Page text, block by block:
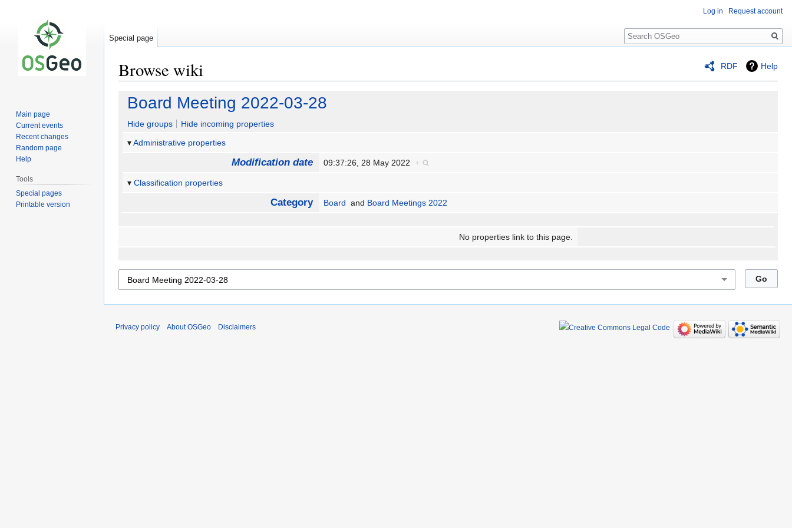
RDF Help
Browse wiki
Jump
navigation
Jump
search
Board Meeting 2022-03-28
Hide groups
Hide incoming properties
Administrative properties
Modification date 09:37:26, 28 May 2022 +
Classification properties
Category Board and Board Meetings 2022
No properties link to this page.
Log in Request account
Special page
Search
Main page
Current events
Recent changes
Random page
Help
Tools
Special pages
Printable version
Privacy policy About OSGeo Disclaimers